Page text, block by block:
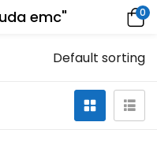
emc" 0
Default sorting